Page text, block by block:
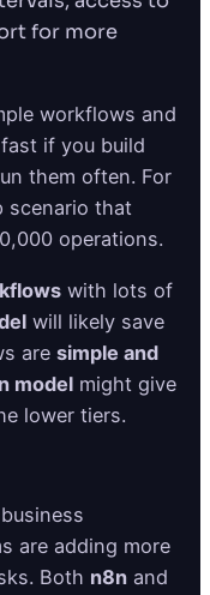
for more
workflows and
if you build
them often. For
scenario that
operations.
with lots of
will likely save
are simple and
model might give
lower tiers.
are adding more
Both n8n and